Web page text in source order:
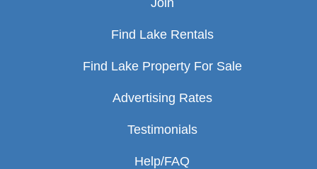
Find Lake Rentals
Find Lake Property For Sale
Advertising Rates
Testimonials
Help/FAQ